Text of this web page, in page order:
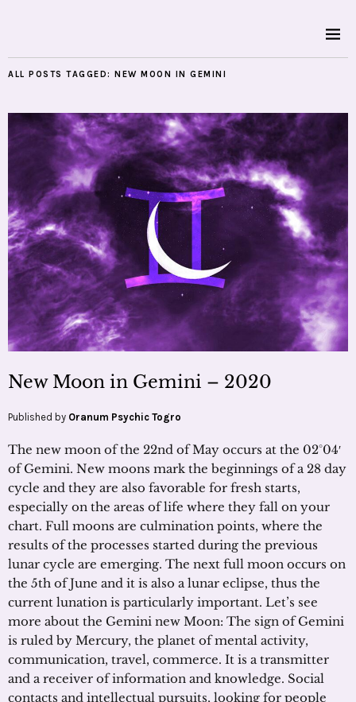
ALL POSTS TAGGED: NEW MOON IN GEMINI
New Moon in Gemini – 2020
Published by Oranum Psychic Togro
The new moon of the 22nd of May occurs at the 02°04′
of Gemini. New moons mark the beginnings of a 28 day
cycle and they are also favorable for fresh starts,
especially on the areas of life where they fall on your
chart. Full moons are culmination points, where the
results of the processes started during the previous
lunar cycle are emerging. The next full moon occurs on
the 5th of June and it is also a lunar eclipse, thus the
current lunation is particularly important. Let’s see
more about the Gemini new Moon: The sign of Gemini
is ruled by Mercury, the planet of mental activity,
communication, travel, commerce. It is a transmitter
and a receiver of information and knowledge. Social
contacts and intellectual pursuits, looking for people